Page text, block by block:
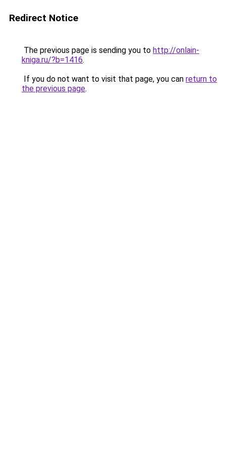
Redirect Notice
The previous page is sending you to http://onlain-
kniga.ru/?b=1416.
If you do not want to visit that page, you can return to
the previous page.